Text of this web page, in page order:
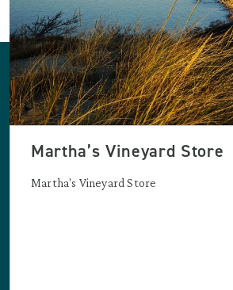
Martha’s Vineyard Store
Martha's Vineyard Store